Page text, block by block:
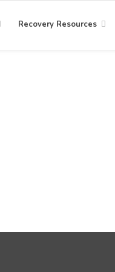
Recovery Resources